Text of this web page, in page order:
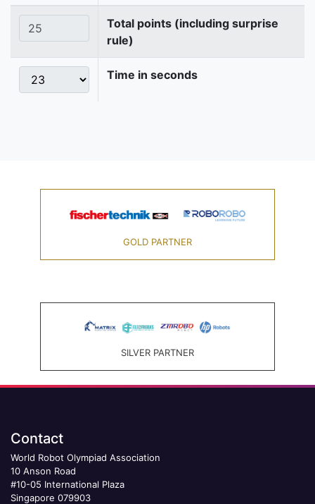
Total points (including surprise
rule)
Time in seconds
GOLD PARTNER
SILVER PARTNER
Contact
World Robot Olympiad Association
10 Anson Road
#10-05 International Plaza
Singapore 079903